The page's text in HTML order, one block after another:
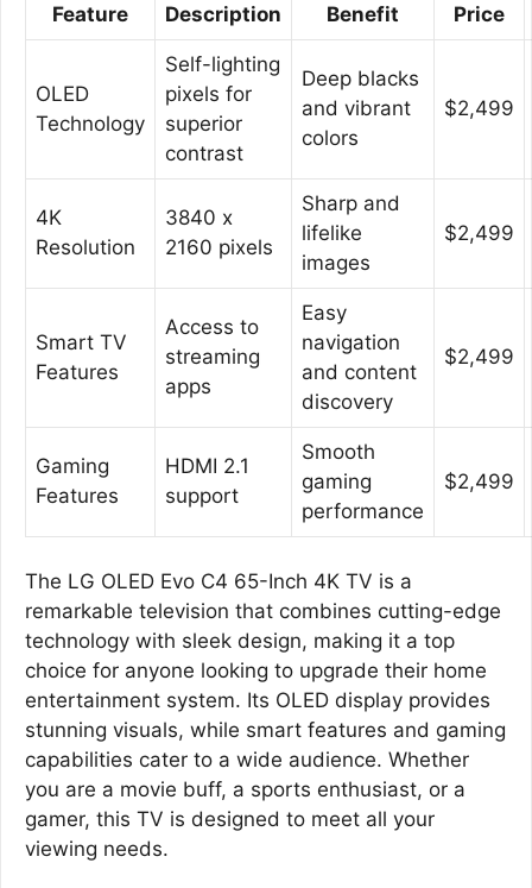
Feature Description Benefit Price
OLED
Technology
Self-lighting
pixels for
superior
contrast
Deep blacks
and vibrant
colors
$2,499
4K
Resolution
3840 x
2160 pixels
Sharp and
lifelike
images
$2,499
Smart TV
Features
Access to
streaming
apps
Easy
navigation
and content
discovery
$2,499
Gaming
Features
HDMI 2.1
support
Smooth
gaming
performance
$2,499
The LG OLED Evo C4 65-Inch 4K TV is a
remarkable television that combines cutting-edge
technology with sleek design, making it a top
choice for anyone looking to upgrade their home
entertainment system. Its OLED display provides
stunning visuals, while smart features and gaming
capabilities cater to a wide audience. Whether
you are a movie buff, a sports enthusiast, or a
gamer, this TV is designed to meet all your
viewing needs.